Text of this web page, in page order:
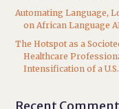
Automating Language,
on African Language
The Hotspot as a
Healthcare
Intensification of a